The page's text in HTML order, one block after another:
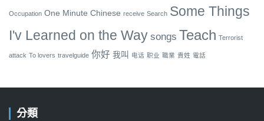
Occupation One Minute Chinese receive Search Some Things
I'v Learned on the Way songs Teach Terrorist
attack To lovers travelguide 你好 我叫 电话 职业 職業 貴姓 電話
分類